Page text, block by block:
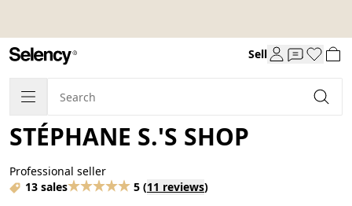
Sell
STÉPHANE S.'S SHOP
Professional seller
13 sales
5 (11 reviews)